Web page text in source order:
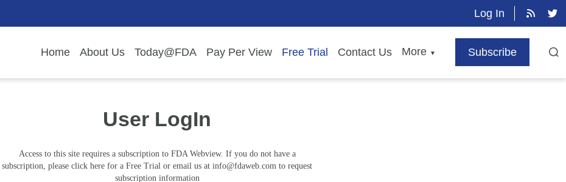
Log In
Home About Us Today@FDA Pay Per View Free Trial Contact Us More ▼ Subscribe
User LogIn
Access to this site requires a subscription to FDA Webview. If you do not have a
subscription, please click here for a Free Trial or email us at info@fdaweb.com to request
subscription information